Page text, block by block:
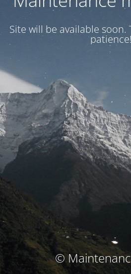
Site will be available soon.
patience!
©